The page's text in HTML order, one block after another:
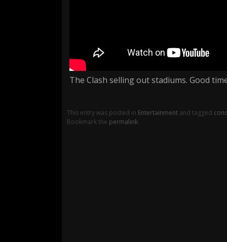
The Clash selling out stadiums. Good
This entry was posted in Entertainment and tagged
Bookmark the permalink.